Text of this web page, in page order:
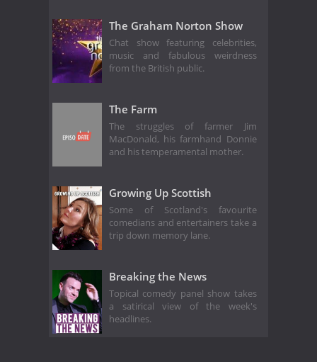
The Graham Norton Show
Chat show featuring celebrities,
music and fabulous weirdness
from the British public.
The Farm
The struggles of farmer Jim
MacDonald, his farmhand Donnie
and his temperamental mother.
Growing Up Scottish
Some of Scotland's favourite
comedians and entertainers take a
trip down memory lane.
Breaking the News
Topical comedy panel show takes
a satirical view of the week's
headlines.